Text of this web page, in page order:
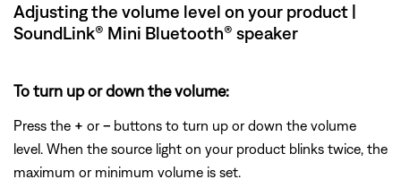
Adjusting the volume level on your product |
SoundLink® Mini Bluetooth® speaker
To turn up or down the volume:
Press the + or– buttons to turn up or down the volume
level. When the source light on your product blinks twice, the
maximum or minimum volume is set.